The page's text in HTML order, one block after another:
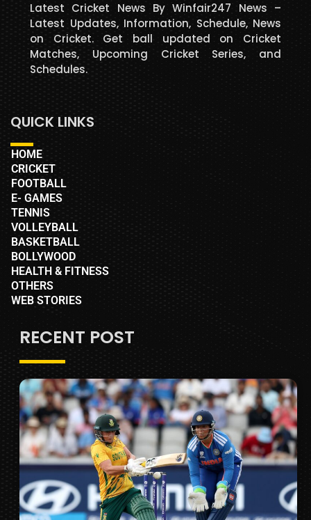
Latest Cricket News By Winfair247 News –
Latest Updates, Information, Schedule, News
on Cricket. Get ball updated on Cricket
Matches, Upcoming Cricket Series, and
Schedules.
QUICK LINKS
HOME
CRICKET
FOOTBALL
E- GAMES
TENNIS
VOLLEYBALL
BASKETBALL
BOLLYWOOD
HEALTH & FITNESS
OTHERS
WEB STORIES
RECENT POST